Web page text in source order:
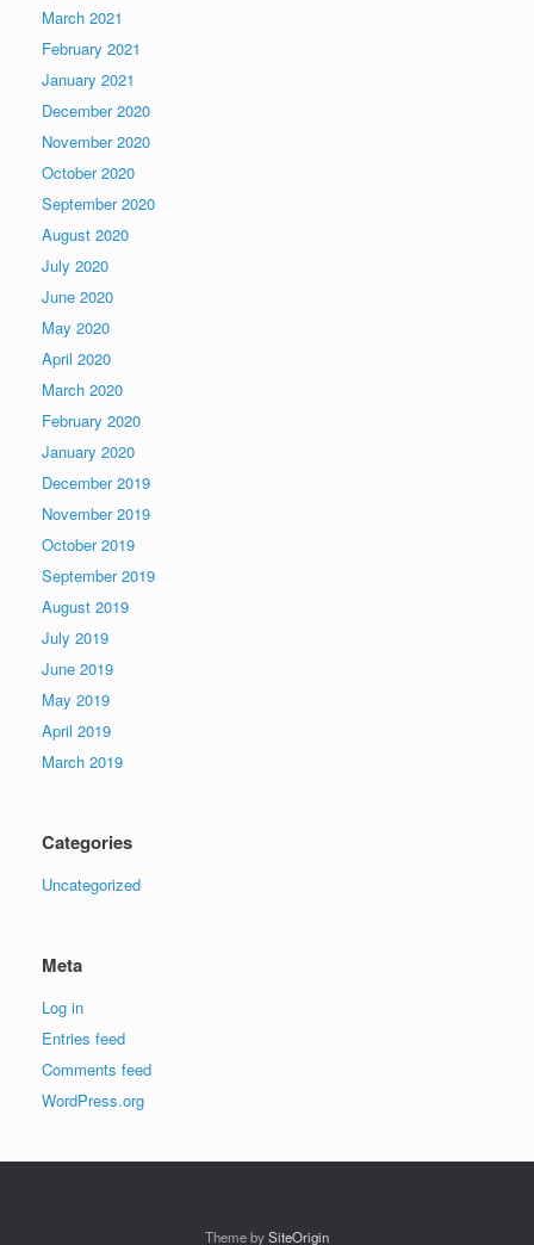
March 2021
February 2021
January 2021
December 2020
November 2020
October 2020
September 2020
August 2020
July 2020
June 2020
May 2020
April 2020
March 2020
February 2020
January 2020
December 2019
November 2019
October 2019
September 2019
August 2019
July 2019
June 2019
May 2019
April 2019
March 2019
Categories
Uncategorized
Meta
Log in
Entries feed
Comments feed
WordPress.org
Theme bySiteOrigin